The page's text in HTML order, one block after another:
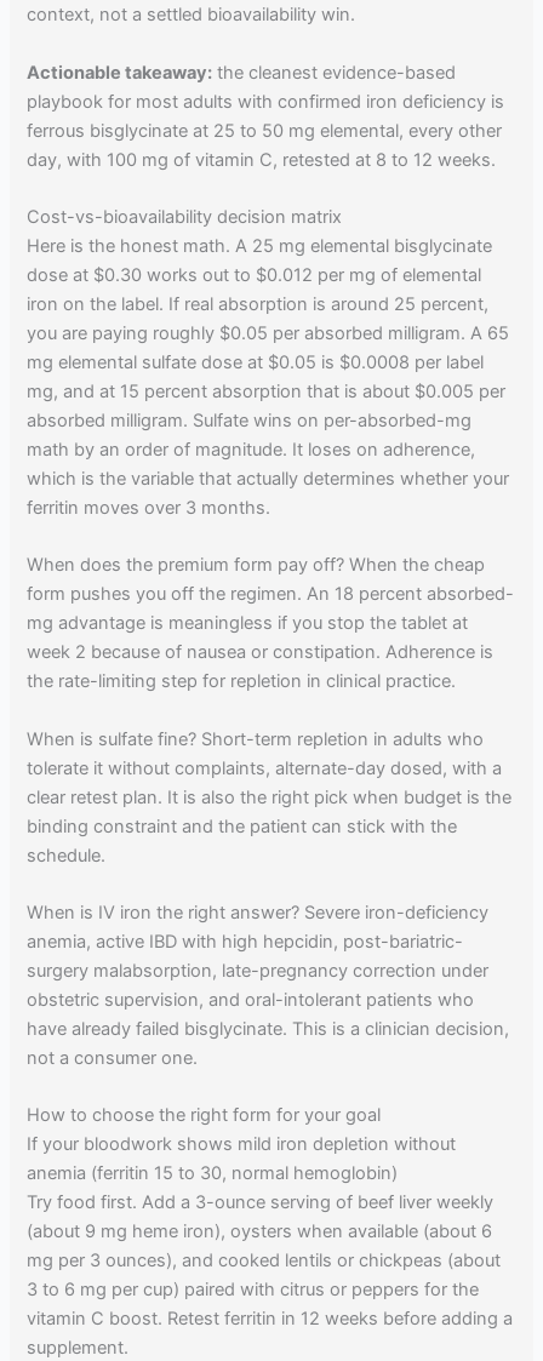
context, not a settled bioavailability win.
Actionable takeaway: the cleanest evidence-based
playbook for most adults with confirmed iron deficiency is
ferrous bisglycinate at 25 to 50 mg elemental, every other
day, with 100 mg of vitamin C, retested at 8 to 12 weeks.
Cost-vs-bioavailability decision matrix
Here is the honest math. A 25 mg elemental bisglycinate
dose at $0.30 works out to $0.012 per mg of elemental
iron on the label. If real absorption is around 25 percent,
you are paying roughly $0.05 per absorbed milligram. A 65
mg elemental sulfate dose at $0.05 is $0.0008 per label
mg, and at 15 percent absorption that is about $0.005 per
absorbed milligram. Sulfate wins on per-absorbed-mg
math by an order of magnitude. It loses on adherence,
which is the variable that actually determines whether your
ferritin moves over 3 months.
When does the premium form pay off? When the cheap
form pushes you off the regimen. An 18 percent absorbed-
mg advantage is meaningless if you stop the tablet at
week 2 because of nausea or constipation. Adherence is
the rate-limiting step for repletion in clinical practice.
When is sulfate fine? Short-term repletion in adults who
tolerate it without complaints, alternate-day dosed, with a
clear retest plan. It is also the right pick when budget is the
binding constraint and the patient can stick with the
schedule.
When is IV iron the right answer? Severe iron-deficiency
anemia, active IBD with high hepcidin, post-bariatric-
surgery malabsorption, late-pregnancy correction under
obstetric supervision, and oral-intolerant patients who
have already failed bisglycinate. This is a clinician decision,
not a consumer one.
How to choose the right form for your goal
If your bloodwork shows mild iron depletion without
anemia (ferritin 15 to 30, normal hemoglobin)
Try food first. Add a 3-ounce serving of beef liver weekly
(about 9 mg heme iron), oysters when available (about 6
mg per 3 ounces), and cooked lentils or chickpeas (about
3 to 6 mg per cup) paired with citrus or peppers for the
vitamin C boost. Retest ferritin in 12 weeks before adding a
supplement.